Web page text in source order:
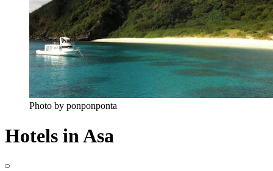
Photo by ponponponta
Hotels in Asa